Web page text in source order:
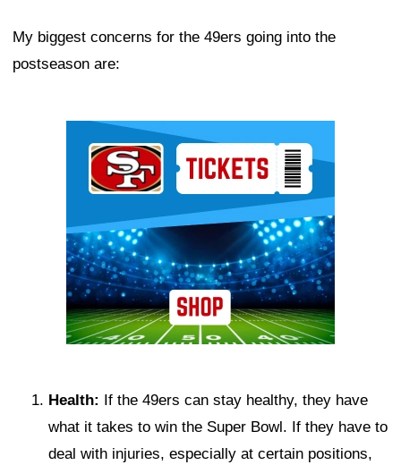
My biggest concerns for the 49ers going into the
postseason are:
Health: If the 49ers can stay healthy, they have
what it takes to win the Super Bowl. If they have to
deal with injuries, especially at certain positions,